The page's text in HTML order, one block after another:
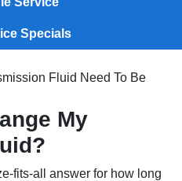
Specials
My
fits-all answer for how long